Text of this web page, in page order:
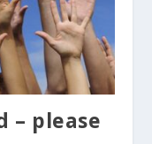
– please